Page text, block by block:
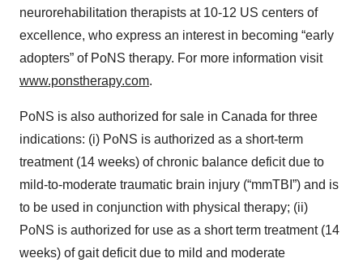
neurorehabilitation therapists at 10-12 US centers of
excellence, who express an interest in becoming “early
adopters” of PoNS therapy. For more information visit
www.ponstherapy.com.
PoNS is also authorized for sale in Canada for three
indications: (i) PoNS is authorized as a short-term
treatment (14 weeks) of chronic balance deficit due to
mild-to-moderate traumatic brain injury (“mmTBI”) and is
to be used in conjunction with physical therapy; (ii)
PoNS is authorized for use as a short term treatment (14
weeks) of gait deficit due to mild and moderate